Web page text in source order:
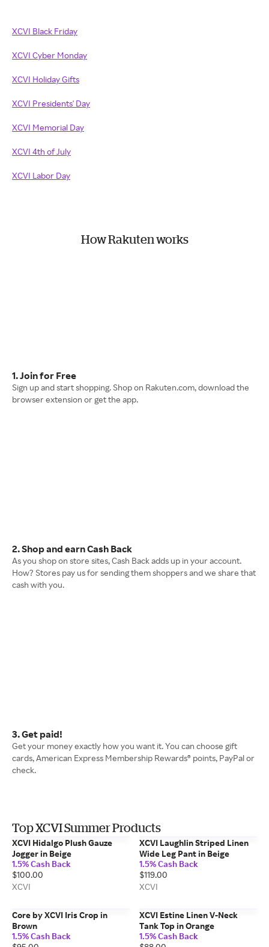
XCVI Black Friday
XCVI Cyber Monday
XCVI Holiday Gifts
XCVI Presidents' Day
XCVI Memorial Day
XCVI 4th of July
XCVI Labor Day
How Rakuten works
1. Join for Free
Sign up and start shopping. Shop on Rakuten.com, download the
browser extension or get the app.
2. Shop and earn Cash Back
As you shop on store sites, Cash Back adds up in your account.
How? Stores pay us for sending them shoppers and we share that
cash with you.
3. Get paid!
Get your money exactly how you want it. You can choose gift
cards, American Express Membership Rewards® points, PayPal or
check.
Top XCVI Summer Products
XCVI Hidalgo Plush Gauze
Jogger in Beige
1.5% Cash Back
$100.00
XCVI
XCVI Laughlin Striped Linen
Wide Leg Pant in Beige
1.5% Cash Back
$119.00
XCVI
Core by XCVI Iris Crop in
Brown
1.5% Cash Back
XCVI Estine Linen V-Neck
Tank Top in Orange
1.5% Cash Back